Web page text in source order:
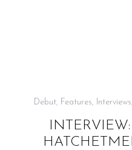
Debut, Features, Interviews